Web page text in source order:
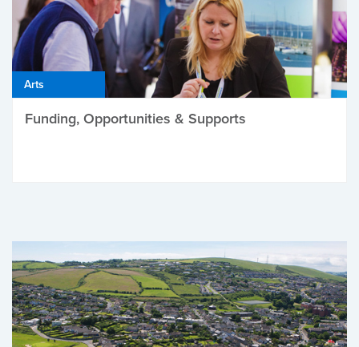
Arts
Funding, Opportunities & Supports